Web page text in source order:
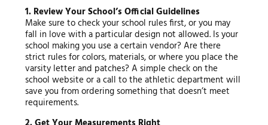
1. Review Your School’s Official Guidelines
Make sure to check your school rules first, or you may
fall in love with a particular design not allowed. Is your
school making you use a certain vendor? Are there
strict rules for colors, materials, or where you place the
varsity letter and patches? A simple check on the
school website or a call to the athletic department will
save you from ordering something that doesn’t meet
requirements.